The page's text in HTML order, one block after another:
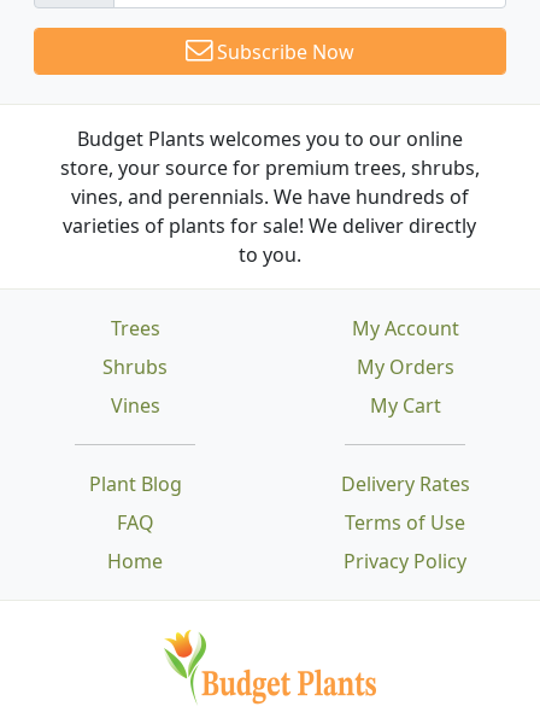
Subscribe Now
Budget Plants welcomes you to our online
store, your source for premium trees, shrubs,
vines, and perennials. We have hundreds of
varieties of plants for sale! We deliver directly
to you.
Trees
Shrubs
Vines
Plant Blog
FAQ
Home
Delivery Rates
Terms of Use
Privacy Policy
My Account
My Orders
My Cart